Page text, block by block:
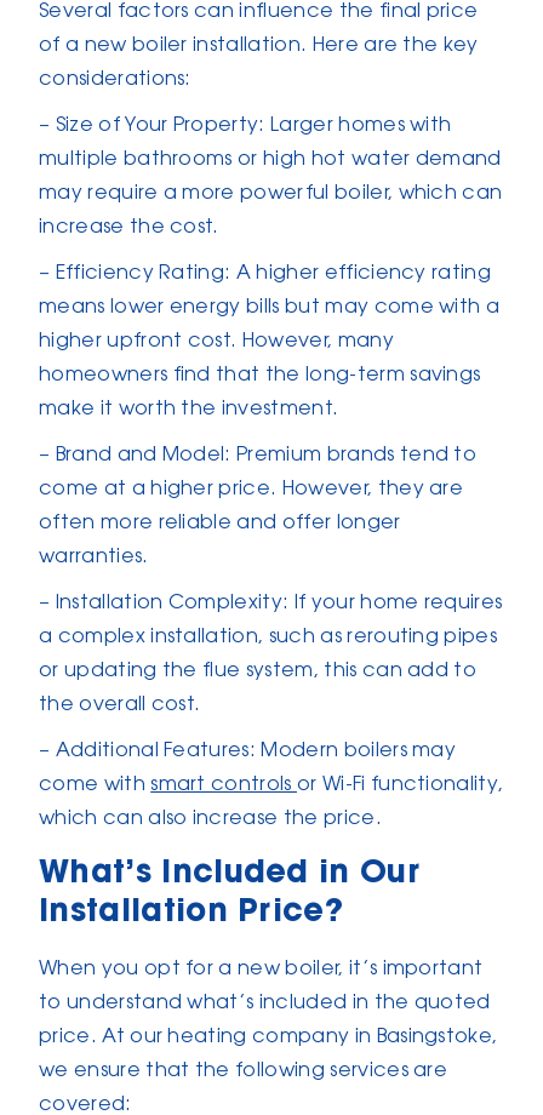
Several factors can influence the final price
of a new boiler installation. Here are the key
considerations:
– Size of Your Property: Larger homes with
multiple bathrooms or high hot water demand
may require a more powerful boiler, which can
increase the cost.
– Efficiency Rating: A higher efficiency rating
means lower energy bills but may come with a
higher upfront cost. However, many
homeowners find that the long-term savings
make it worth the investment.
– Brand and Model: Premium brands tend to
come at a higher price. However, they are
often more reliable and offer longer
warranties.
– Installation Complexity: If your home requires
a complex installation, such as rerouting pipes
or updating the flue system, this can add to
the overall cost.
– Additional Features: Modern boilers may
come withsmart controlsor Wi-Fi functionality,
which can also increase the price.
What’s Included in Our
Installation Price?
When you opt for a new boiler, it’s important
to understand what’s included in the quoted
price. At our heating company in Basingstoke,
we ensure that the following services are
covered: